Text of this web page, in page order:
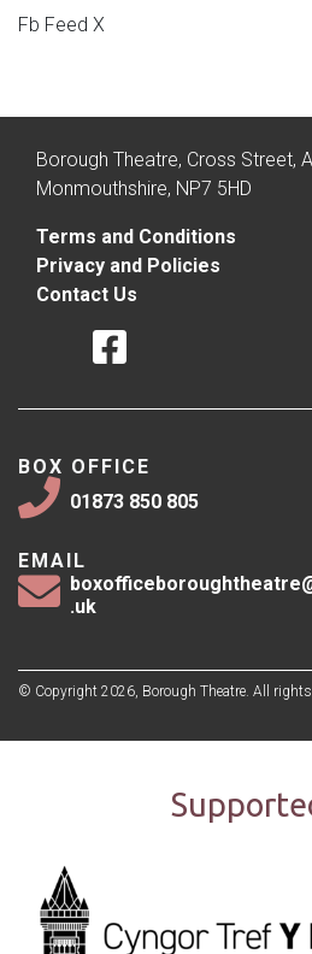
Fb Feed X
Borough Theatre, Cross Street,
Monmouthshire, NP7 5HD
Terms and Conditions
Privacy and Policies
Contact Us
BOX OFFICE
01873 850 805
EMAIL
.uk
© Copyright 2026, Borough Theatre. All rights